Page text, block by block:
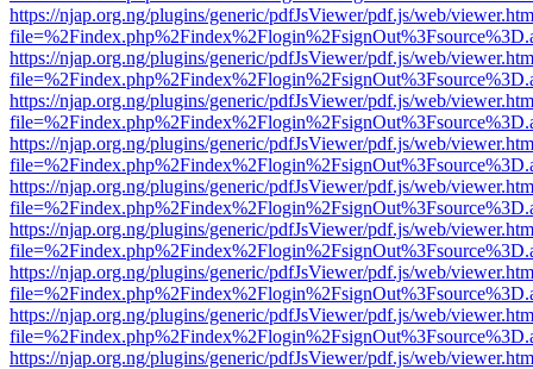
https://njap.org.ng/plugins/generic/pdfJsViewer/pdf.js/web/
https://njap.org.ng/plugins/generic/pdfJsViewer/pdf.js/web/
https://njap.org.ng/plugins/generic/pdfJsViewer/pdf.js/web/
https://njap.org.ng/plugins/generic/pdfJsViewer/pdf.js/web/
https://njap.org.ng/plugins/generic/pdfJsViewer/pdf.js/web/
https://njap.org.ng/plugins/generic/pdfJsViewer/pdf.js/web/
https://njap.org.ng/plugins/generic/pdfJsViewer/pdf.js/web/
https://njap.org.ng/plugins/generic/pdfJsViewer/pdf.js/web/
https://njap.org.ng/plugins/generic/pdfJsViewer/pdf.js/web/